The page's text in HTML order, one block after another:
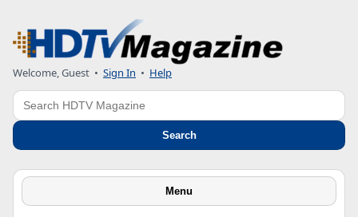
Welcome, Guest • Sign In • Help
Search
Search
Menu